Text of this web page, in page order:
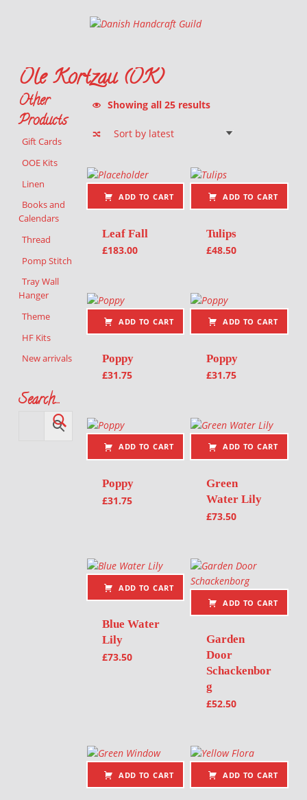
Danish Handcraft Guild
Ole Kortzau (OK)
Showing all 25 results
ADD TO CART
Leaf Fall
£183.00
ADD TO CART
Tulips
£48.50
ADD TO CART
Poppy
£31.75
ADD TO CART
Poppy
£31.75
ADD TO CART
Poppy
£31.75
ADD TO CART
Green
Water Lily
£73.50
ADD TO CART
Blue Water
Lily
£73.50
ADD TO CART
Garden
Door
Schackenbor
g
£52.50
ADD TO CART ADD TO CART
Other
Products
Gift Cards
OOE Kits
Linen
Books and
Calendars
Thread
Pomp Stitch
Tray Wall
Hanger
Theme
HF Kits
New arrivals
Search…